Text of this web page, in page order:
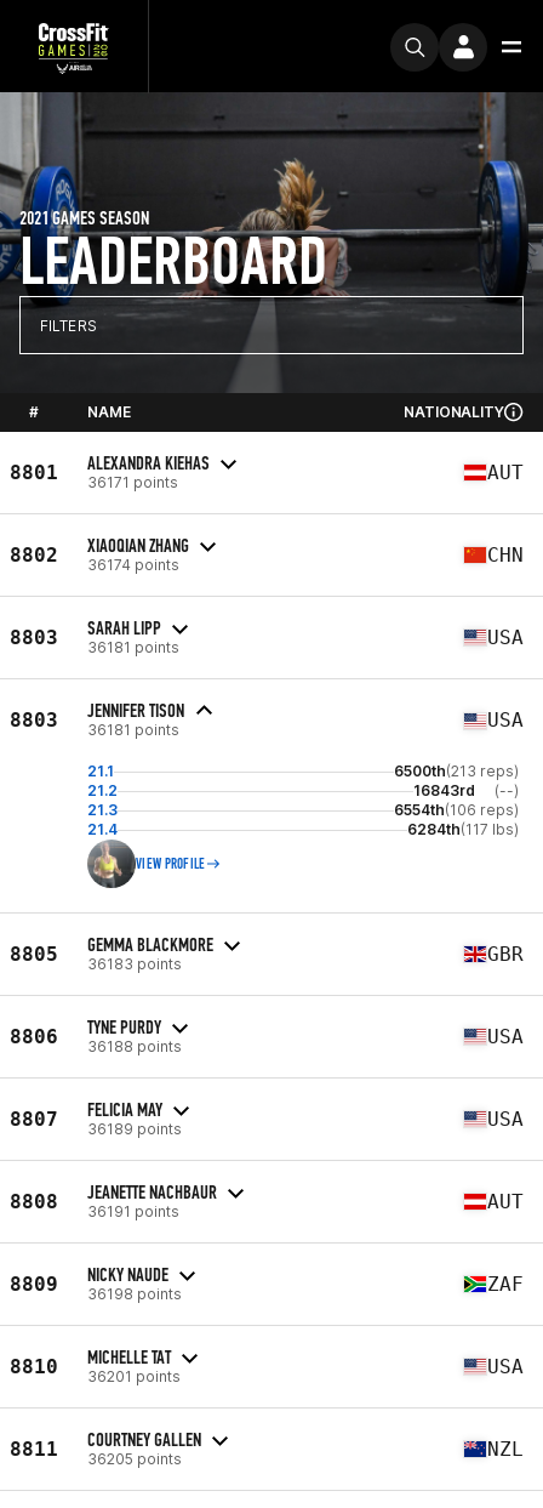
LEADERBOARD
2021 GAMES SEASON
FILTERS
# NAME NATIONALITY
8801 ALEXANDRA KIEHAS
36171 points AUT
8802 XIAOQIAN ZHANG
36174 points CHN
8803 SARAH LIPP
36181 points USA
8803 JENNIFER TISON
36181 points USA
21.1 6500th(213 reps)
21.2
16843rd
(--)
21.3
6554th(106 reps)
21.4
6284th(117 lbs)
VIEW PROFILE
8805 GEMMA BLACKMORE
36183 points GBR
8806 TYNE PURDY
36188 points USA
8807 FELICIA MAY
36189 points USA
8808 JEANETTE NACHBAUR
36191 points AUT
8809 NICKY NAUDE
36198 points ZAF
8810 MICHELLE TAT
36201 points USA
8811 COURTNEY GALLEN
36205 points NZL